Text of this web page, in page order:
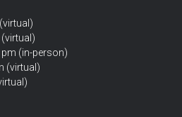
(in-person)
(virtual)